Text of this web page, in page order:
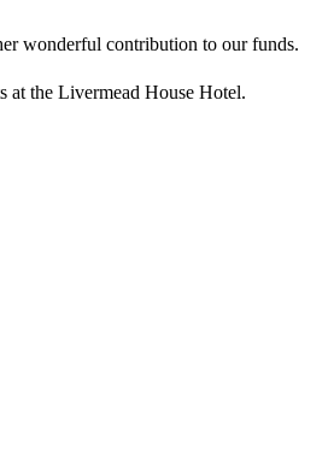
wonderful contribution to our funds.
at the Livermead House Hotel.